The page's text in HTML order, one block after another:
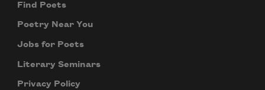
Find Poets
Poetry Near You
Jobs for Poets
Literary Seminars
Privacy Policy